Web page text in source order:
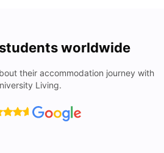
worldwide
their accommodation journey with
Living.